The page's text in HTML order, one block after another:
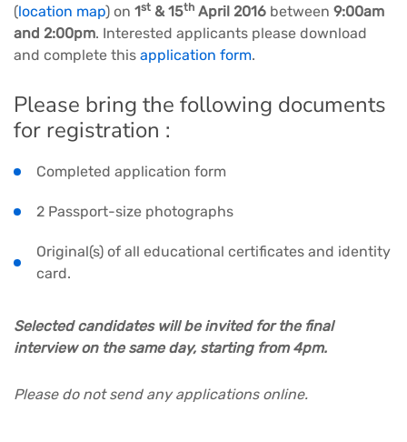
(location map) on 1st & 15th April 2016 between 9:00am
and 2:00pm. Interested applicants please download
and complete this application form.
Please bring the following documents
for registration :
Completed application form
2 Passport-size photographs
Original(s) of all educational certificates and identity
card.
Selected candidates will be invited for the final
interview on the same day, starting from 4pm.
Please do not send any applications online.